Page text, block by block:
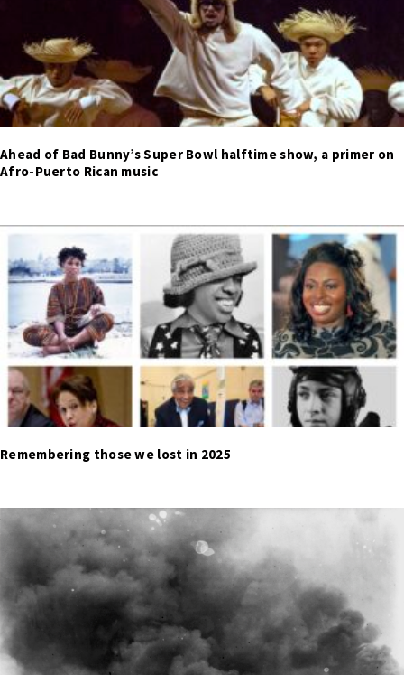
Ahead of Bad Bunny’s Super Bowl halftime show, a primer on
Afro-Puerto Rican music
Remembering those we lost in 2025